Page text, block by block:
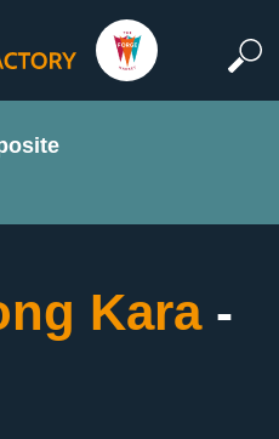
Kara -